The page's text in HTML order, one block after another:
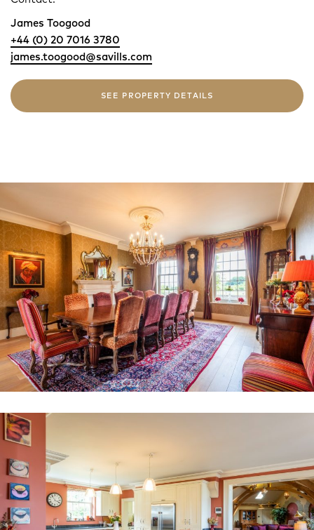
James Toogood
+44 (0) 20 7016 3780
james.toogood@savills.com
SEE PROPERTY DETAILS